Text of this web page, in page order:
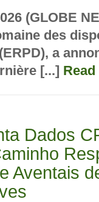
(GLOBE
des
a
[...]
Dados
Aventais